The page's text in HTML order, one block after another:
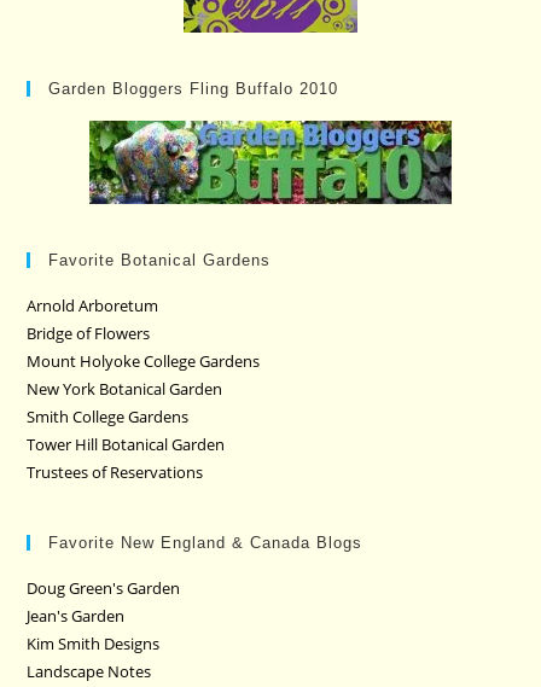
Garden Bloggers Fling Buffalo 2010
Favorite Botanical Gardens
Arnold Arboretum
Bridge of Flowers
Mount Holyoke College Gardens
New York Botanical Garden
Smith College Gardens
Tower Hill Botanical Garden
Trustees of Reservations
Favorite New England & Canada Blogs
Doug Green's Garden
Jean's Garden
Kim Smith Designs
Landscape Notes